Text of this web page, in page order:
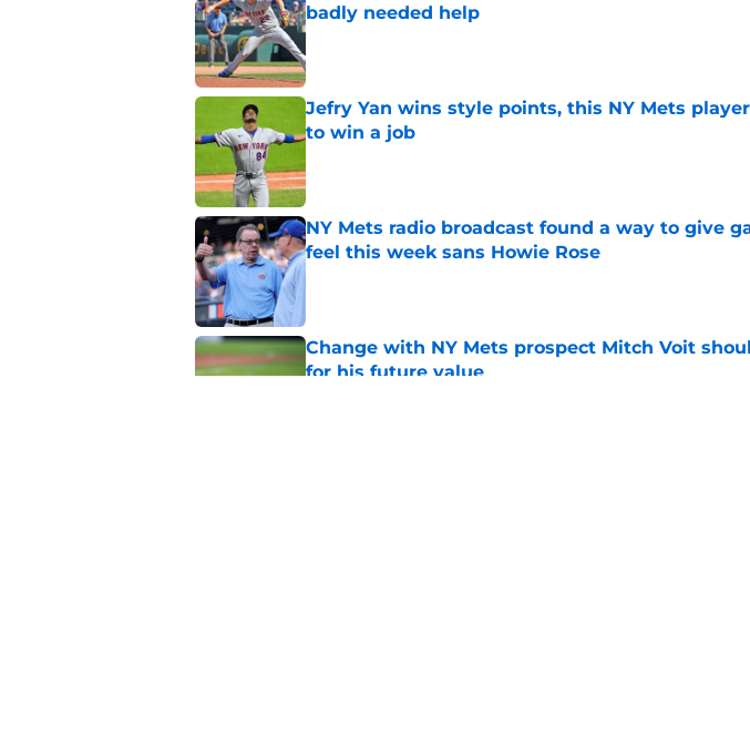
badly needed help
Published by on Invalid Date
Jefry Yan wins style points, this NY Mets
to win a job
NY Mets radio broadcast found a way to give
feel this week sans Howie Rose
Change with NY Mets prospect Mitch Voit
for his future value